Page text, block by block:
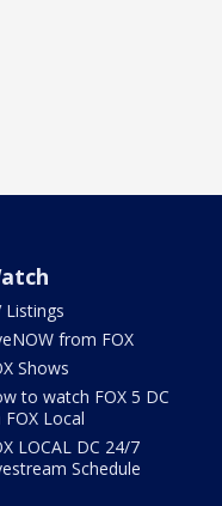
Listings
from FOX
Shows
to watch FOX 5 DC
FOX Local
LOCAL DC 24/7
Schedule